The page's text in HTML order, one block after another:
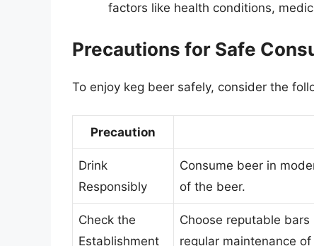
factors like health conditions,
Precautions for Safe
To enjoy keg beer safely, consider the
Precaution
Drink
Responsibly
Consume beer in
of the beer.
Check the
Establishment
Choose reputable
regular maintenance